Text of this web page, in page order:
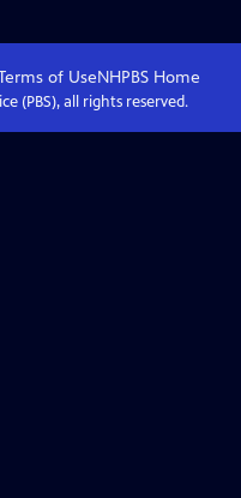
of UseNHPBS Home
(PBS), all rights reserved.